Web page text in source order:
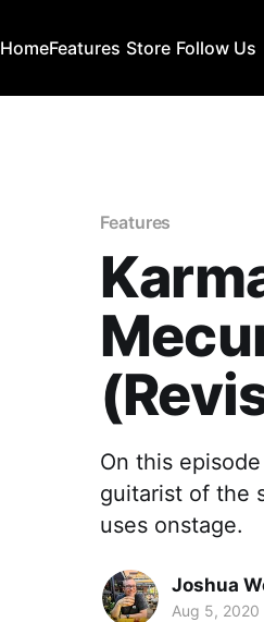
HomeFeatures Store Follow Us
Features
On this episode
guitarist of the
uses onstage.
Joshua
Aug 5, 2020